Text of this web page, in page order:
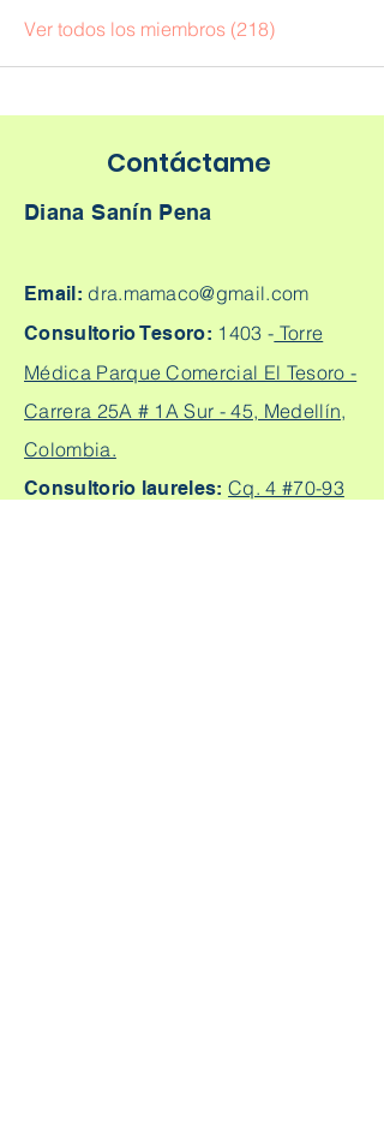
Ver todos los miembros (218)
Contáctame
Diana Sanín Pena
Email: dra.mamaco@gmail.com
Consultorio Tesoro: 1403 - Torre
Médica Parque Comercial El Tesoro -
Carrera 25A # 1A Sur - 45, Medellín,
Colombia.
Consultorio laureles:Cq. 4 #70-93